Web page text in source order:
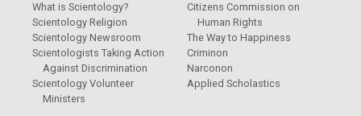
What is Scientology?
Scientology Religion
Scientology Newsroom
Scientologists Taking Action
Against Discrimination
Scientology Volunteer
Ministers
Citizens Commission on
Human Rights
The Way to Happiness
Criminon
Narconon
Applied Scholastics